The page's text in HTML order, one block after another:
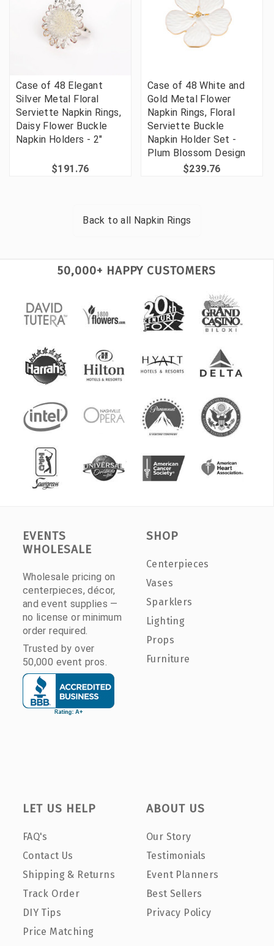
Case of 48 Elegant
Silver Metal Floral
Serviette Napkin Rings,
Daisy Flower Buckle
Napkin Holders - 2"
$191.76
Case of 48 White and
Gold Metal Flower
Napkin Rings, Floral
Serviette Buckle
Napkin Holder Set -
Plum Blossom Design
$239.76
Back to all Napkin Rings
50,000+ HAPPY CUSTOMERS
EVENTS
WHOLESALE
Wholesale pricing on
centerpieces, décor,
and event supplies —
no license or minimum
order required.
Trusted by over
50,000 event pros.
SHOP
Centerpieces
Vases
Sparklers
Lighting
Props
Furniture
LET US HELP
FAQ's
Contact Us
Shipping & Returns
Track Order
DIY Tips
Price Matching
ABOUT US
Our Story
Testimonials
Event Planners
Best Sellers
Privacy Policy